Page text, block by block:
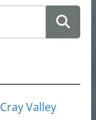
Cray Valley